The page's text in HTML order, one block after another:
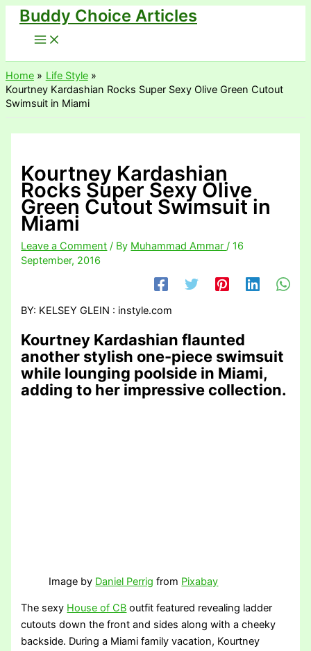
Skip
content
Buddy Choice Articles
Home
Life Style
Kourtney Kardashian Rocks Super Sexy Olive Green Cutout
Swimsuit in Miami
Kourtney Kardashian
Rocks Super Sexy Olive
Green Cutout Swimsuit in
Miami
Leave a Comment / By Muhammad Ammar/16
September, 2016
BY: KELSEY GLEIN : instyle.com
Kourtney Kardashian flaunted
another stylish one-piece swimsuit
while lounging poolside in Miami,
adding to her impressive collection.
Image by Daniel Perrig from Pixabay
The sexy House of CB outfit featured revealing ladder
cutouts down the front and sides along with a cheeky
backside. During a Miami family vacation, Kourtney